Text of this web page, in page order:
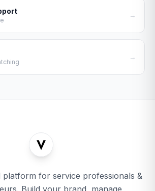
→
→
platform for service professionals &
Build your brand, manage